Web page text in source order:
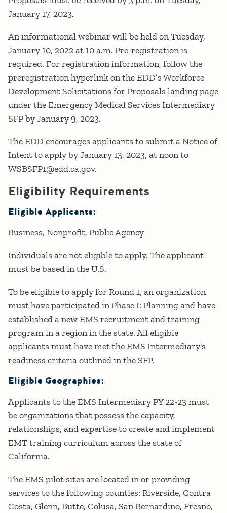
January 17, 2023.
An informational webinar will be held on Tuesday,
January 10, 2022 at 10 a.m. Pre-registration is
required. For registration information, follow the
preregistration hyperlink on the EDD’s Workforce
Development Solicitations for Proposals landing page
under the Emergency Medical Services Intermediary
SFP by January 9, 2023.
The EDD encourages applicants to submit a Notice of
Intent to apply by January 13, 2023, at noon to
WSBSFP1@edd.ca.gov.
Eligibility Requirements
Eligible Applicants:
Business Nonprofit Public Agency
Individuals are not eligible to apply. The applicant
must be based in the U.S.
To be eligible to apply for Round 1, an organization
must have participated in Phase I: Planning and have
established a new EMS recruitment and training
program in a region in the state. All eligible
applicants must have met the EMS Intermediary's
readiness criteria outlined in the SFP.
Eligible Geographies:
Applicants to the EMS Intermediary PY 22-23 must
be organizations that possess the capacity,
relationships, and expertise to create and implement
EMT training curriculum across the state of
California.
The EMS pilot sites are located in or providing
services to the following counties: Riverside, Contra
Costa, Glenn, Butte, Colusa, San Bernardino, Fresno,